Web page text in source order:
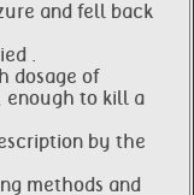
and fell back
.
dosage of
enough to kill a
by the
methods and